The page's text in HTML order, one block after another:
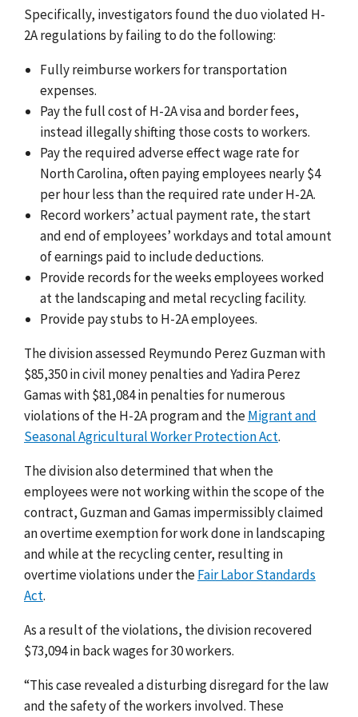
Specifically, investigators found the duo violated H-
2A regulations by failing to do the following:
Fully reimburse workers for transportation
expenses.
Pay the full cost of H-2A visa and border fees,
instead illegally shifting those costs to workers.
Pay the required adverse effect wage rate for
North Carolina, often paying employees nearly $4
per hour less than the required rate under H-2A.
Record workers’ actual payment rate, the start
and end of employees’ workdays and total amount
of earnings paid to include deductions.
Provide records for the weeks employees worked
at the landscaping and metal recycling facility.
Provide pay stubs to H-2A employees.
The division assessed Reymundo Perez Guzman with
$85,350 in civil money penalties and Yadira Perez
Gamas with $81,084 in penalties for numerous
violations of the H-2A program and theMigrant and
Seasonal Agricultural Worker Protection Act.
The division also determined that when the
employees were not working within the scope of the
contract, Guzman and Gamas impermissibly claimed
an overtime exemption for work done in landscaping
and while at the recycling center, resulting in
overtime violations under theFair Labor Standards
Act.
As a result of the violations, the division recovered
$73,094 in back wages for 30 workers.
“This case revealed a disturbing disregard for the law
and the safety of the workers involved. These